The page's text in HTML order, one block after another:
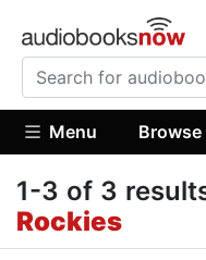
Menu Browse
1-3 of 3
Rockies